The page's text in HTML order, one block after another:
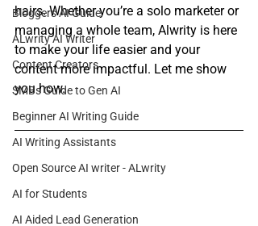
Bloggers AI Guide
ALwrity AI Writer
Content Creators
SMBs Guide to Gen AI
Beginner AI Writing Guide
AI Writing Assistants
Open Source AI writer - ALwrity
AI for Students
AI Aided Lead Generation
hairs. Whether you’re a solo marketer or
managing a whole team, Alwrity is here
to make your life easier and your
content more impactful. Let me show
you how.